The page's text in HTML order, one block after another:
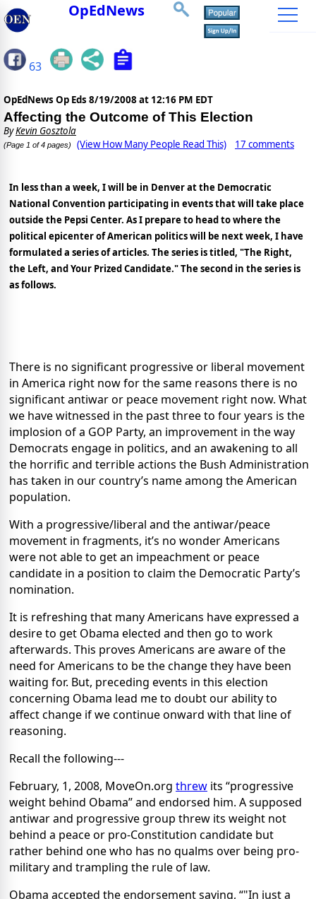
OpEdNews
63
OpEdNews Op Eds 8/19/2008 at 12:16 PM EDT
Affecting the Outcome of This Election
ByKevin Gosztola
(Page 1 of 4 pages) (View How Many People Read This) 17 comments
In less than a week, I will be in Denver at the Democratic
National Convention participating in events that will take place
outside the Pepsi Center. As I prepare to head to where the
political epicenter of American politics will be next week, I have
formulated a series of articles. The series is titled, "The Right,
the Left, and Your Prized Candidate." The second in the series is
as follows.
There is no significant progressive or liberal movement
in America right now for the same reasons there is no
significant antiwar or peace movement right now. What
we have witnessed in the past three to four years is the
implosion of a GOP Party, an improvement in the way
Democrats engage in politics, and an awakening to all
the horrific and terrible actions the Bush Administration
has taken in our country’s name among the American
population.
With a progressive/liberal and the antiwar/peace
movement in fragments, it’s no wonder Americans
were not able to get an impeachment or peace
candidate in a position to claim the Democratic Party’s
nomination.
It is refreshing that many Americans have expressed a
desire to get Obama elected and then go to work
afterwards. This proves Americans are aware of the
need for Americans to be the change they have been
waiting for. But, preceding events in this election
concerning Obama lead me to doubt our ability to
affect change if we continue onward with that line of
reasoning.
Recall the following---
February, 1, 2008, MoveOn.org threw its “progressive
weight behind Obama” and endorsed him. A supposed
antiwar and progressive group threw its weight not
behind a peace or pro-Constitution candidate but
rather behind one who has no qualms over being pro-
military and trampling the rule of law.
Obama accepted the endorsement saying, “"In just a